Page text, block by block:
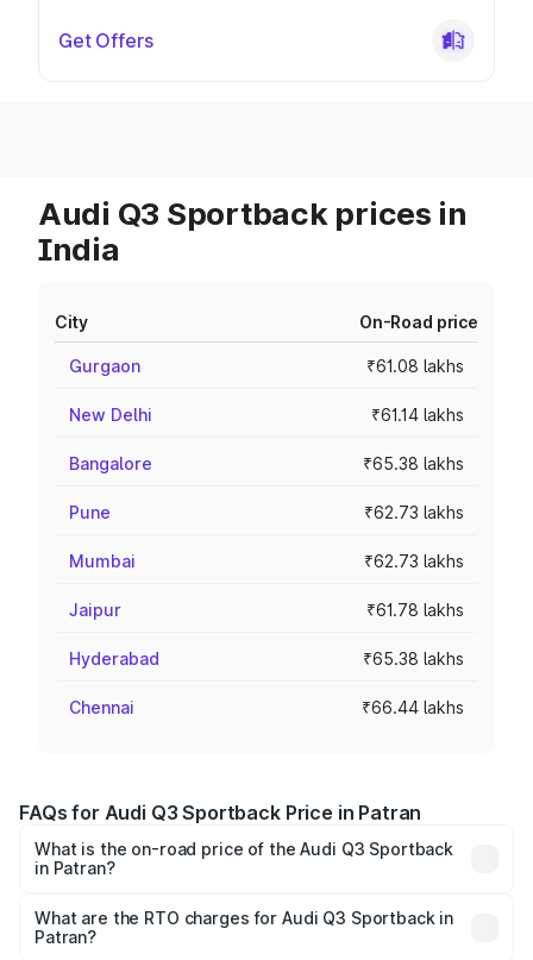
Get Offers
Audi Q3 Sportback prices in
India
City On-Road price
Gurgaon ₹61.08 lakhs
New Delhi ₹61.14 lakhs
Bangalore ₹65.38 lakhs
Pune ₹62.73 lakhs
Mumbai ₹62.73 lakhs
Jaipur ₹61.78 lakhs
Hyderabad ₹65.38 lakhs
Chennai ₹66.44 lakhs
FAQs for Audi Q3 Sportback Price in Patran
What is the on-road price of the Audi Q3 Sportback
in Patran?
₹54.25 Lakhs and ₹54.25 Lakhs. On-road prices vary
across cities based on registration fees, insurance, and
What are the RTO charges for Audi Q3 Sportback in
Patran?